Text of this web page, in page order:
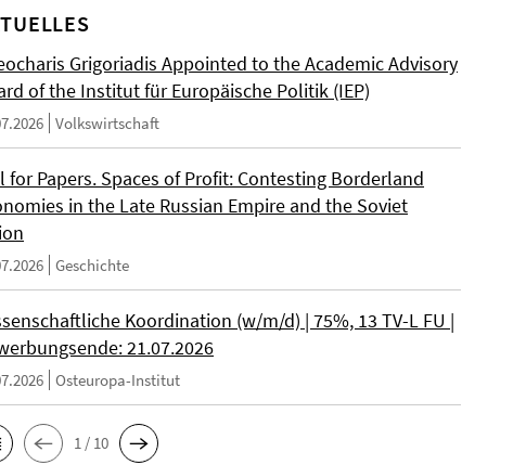
Grigoriadis Appointed to the Academic Advisory
of the Institut für Europäische Politik (IEP)
Volkswirtschaft
for Papers. Spaces of Profit: Contesting Borderland
in the Late Russian Empire and the Soviet
Geschichte
Koordination (w/m/d) | 75%, 13 TV-L FU |
21.07.2026
Osteuropa-Institut
1 / 10